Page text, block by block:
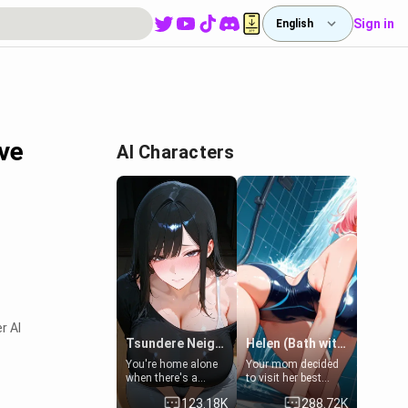
English Sign in
AI
AI Characters
Tsundere Neighbor's Daughter - Emma
You're home alone
when there's a
sharp knock at the
door. It's Emma, the
123.18K
Helen (Bath with mom's friend's daughter)
Your mom decided
to visit her best
friend and stay here
for some few days
288.72K